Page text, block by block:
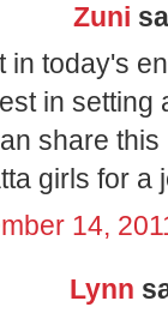
Zuni
in today's
in setting
share
girls for a
14,
Lynn